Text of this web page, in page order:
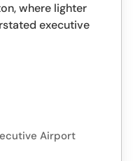
where lighter
executive
Airport